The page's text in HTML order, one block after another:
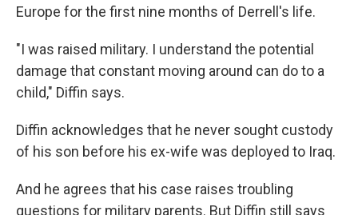
Europe for the first nine months of Derrell's life.
"I was raised military. I understand the potential
damage that constant moving around can do to a
child," Diffin says.
Diffin acknowledges that he never sought custody
of his son before his ex-wife was deployed to Iraq.
And he agrees that his case raises troubling
questions for military parents. But Diffin still says